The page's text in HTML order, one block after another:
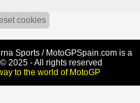
cookies
Sports / MotoGPSpain.com is a
2025 - All rights reserved
to the world of MotoGP